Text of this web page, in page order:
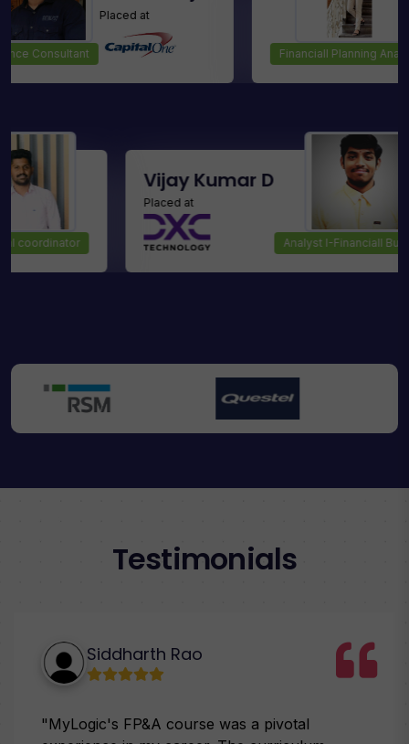
Placed at
Financiall Planning Analyst
Analyst I-
Vijay Kumar D
Technical coordinator
Testimonials
Siddharth Rao
"MyLogic's FP&A course was a pivotal